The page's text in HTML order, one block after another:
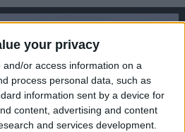
your privacy
and/or access information on a
process personal data, such as
information sent by a device for
content, advertising and content
and services development.